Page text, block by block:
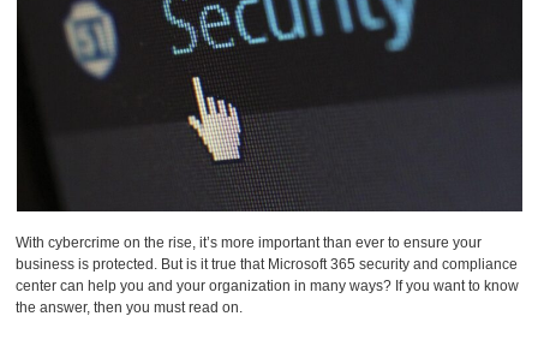
With cybercrime on the rise, it’s more important than ever to ensure your
business is protected. But is it true that Microsoft 365 security and compliance
center can help you and your organization in many ways? If you want to know
the answer, then you must read on.